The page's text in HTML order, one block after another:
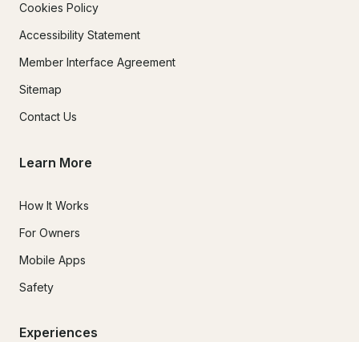
Cookies Policy
Accessibility Statement
Member Interface Agreement
Sitemap
Contact Us
Learn More
How It Works
For Owners
Mobile Apps
Safety
Experiences